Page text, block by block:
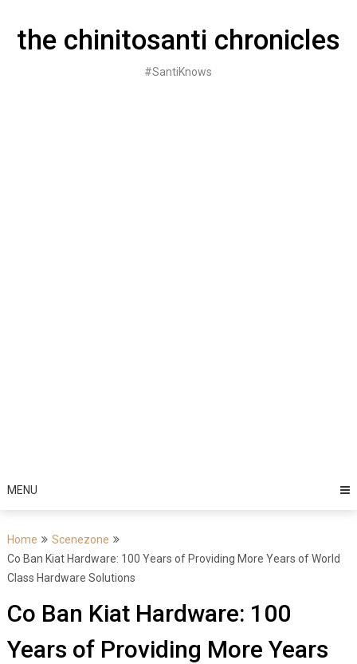
contentthe chinitosanti chronicles
#SantiKnows
MENU
Home
Scenezone
Co Ban Kiat Hardware: 100 Years of Providing More Years of World
Class Hardware Solutions
Co Ban Kiat Hardware: 100
Years of Providing More Years